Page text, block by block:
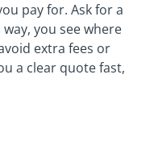
pay for. Ask for a
you see where
extra fees or
a clear quote fast,